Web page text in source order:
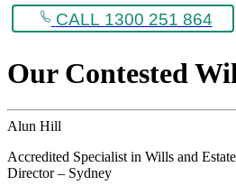
CALL 1300 251 864
Our Contested
Alun Hill
Accredited Specialist in Wills and
Director – Sydney